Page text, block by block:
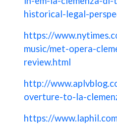
historical-legal-
https://
music/met-opera-
review.html
http://
overture-to-la-
https://